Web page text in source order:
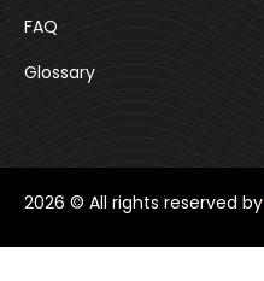
FAQ
Glossary
2026 © All rights reserved by